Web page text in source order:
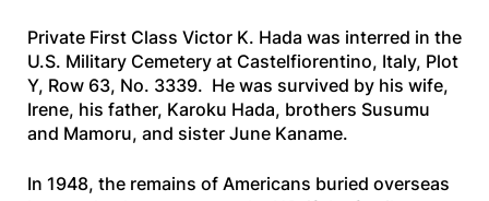
Private First Class Victor K. Hada was interred in the
U.S. Military Cemetery at Castelfiorentino, Italy, Plot
Y, Row 63, No. 3339. He was survived by his wife,
Irene, his father, Karoku Hada, brothers Susumu
and Mamoru, and sister June Kaname.
In 1948, the remains of Americans buried overseas